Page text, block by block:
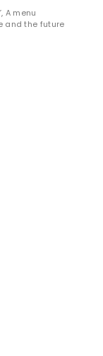
A menu
and the future